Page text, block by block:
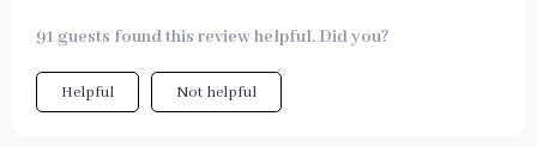
91 guests found this review helpful. Did you?
Helpful Not helpful